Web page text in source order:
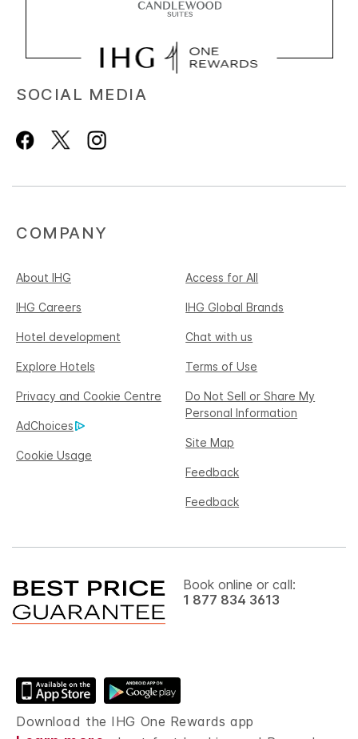
SOCIAL MEDIA
COMPANY
About IHG Access for All
IHG Careers IHG Global Brands
Hotel development Chat with us
Explore Hotels Terms of Use
Privacy and Cookie Centre
Do Not Sell or Share My
Personal Information
AdChoices
Site Map
Cookie Usage
Feedback
Feedback
Book online or call:
1 877 834 3613
Download the IHG One Rewards app